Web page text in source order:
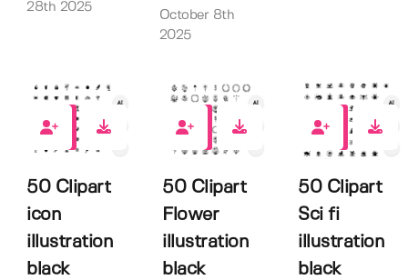
28th 2025
October 8th
2025
0
50 Clipart
icon
illustration
black
0
50 Clipart
Flower
illustration
black
0
50 Clipart
Sci fi
illustration
black